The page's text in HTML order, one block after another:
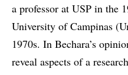
a professor at USP in the
University of Campinas
1970s. In Bechara’s
reveal aspects of a